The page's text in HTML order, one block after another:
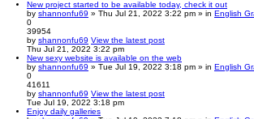
New project started to be available today, check it out
by shannonfu69 » Thu Jul 21, 2022 3:22 pm » in English
0
39954
by shannonfu69 View the latest post
Thu Jul 21, 2022 3:22 pm
New sexy website is available on the web
by shannonfu69 » Tue Jul 19, 2022 3:18 pm » in English
0
41611
by shannonfu69 View the latest post
Tue Jul 19, 2022 3:18 pm
Enjoy daily galleries